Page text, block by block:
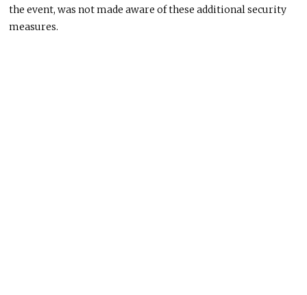
the event,wasnotmade aware of these additional security
measures.